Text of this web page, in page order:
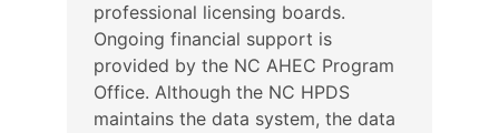
professional licensing boards.
Ongoing financial support is
provided by the NC AHEC Program
Office. Although the NC HPDS
maintains the data system, the data